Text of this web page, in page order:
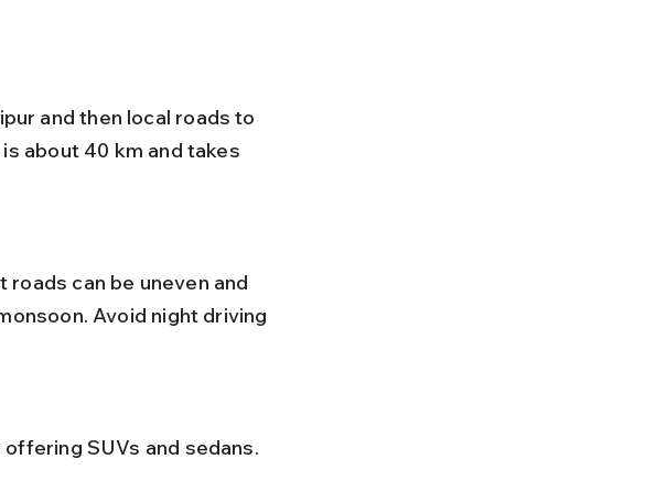
about 40 km and takes
Avoid night driving